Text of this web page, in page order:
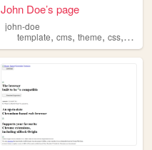
John Doe’s page
john-doe
template,cms,theme,css, html